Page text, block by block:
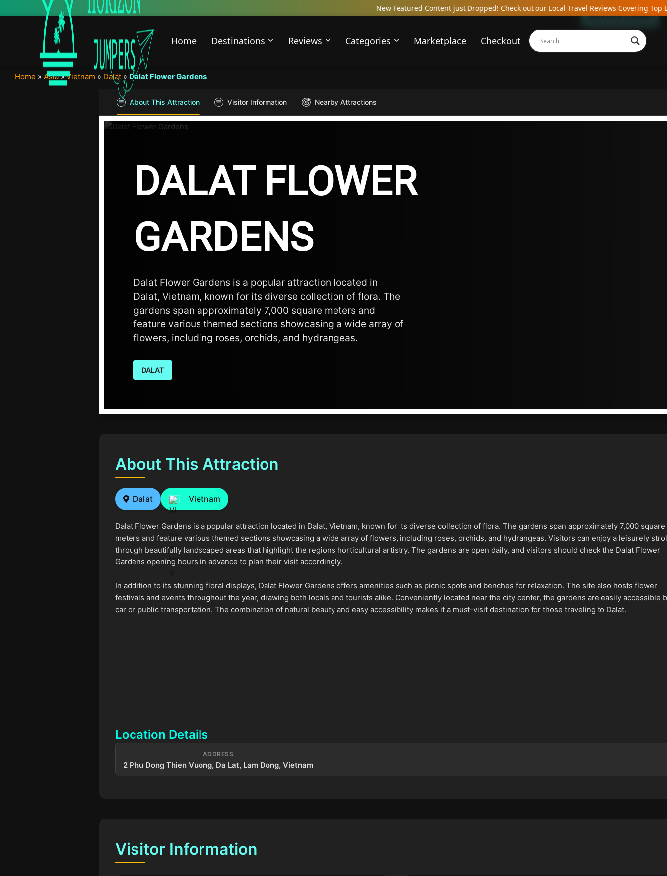
to
New Featured Content just Dropped! Check out our Local Travel Reviews Covering Top Local Bars,
Home Destinations Reviews Categories Marketplace Checkout
Home » Asia»Vietnam » Dalat » Dalat Flower Gardens
About This Attraction Visitor Information Nearby Attractions
DALAT FLOWER
GARDENS
Dalat Flower Gardens is a popular attraction located in
Dalat, Vietnam, known for its diverse collection of flora. The
gardens span approximately 7,000 square meters and
feature various themed sections showcasing a wide array of
flowers, including roses, orchids, and hydrangeas.
DALAT
Botanical Garden
About This Attraction
Dalat Vietnam
Dalat Flower Gardens is a popular attraction located in Dalat, Vietnam, known for its diverse collection of flora. The gardens span approximately 7,000 square
meters and feature various themed sections showcasing a wide array of flowers, including roses, orchids, and hydrangeas. Visitors can enjoy a leisurely
through beautifully landscaped areas that highlight the regions horticultural artistry. The gardens are open daily, and visitors should check the Dalat Flower
Gardens opening hours in advance to plan their visit accordingly.
In addition to its stunning floral displays, Dalat Flower Gardens offers amenities such as picnic spots and benches for relaxation. The site also hosts flower
festivals and events throughout the year, drawing both locals and tourists alike. Conveniently located near the city center, the gardens are easily accessible
car or public transportation. The combination of natural beauty and easy accessibility makes it a must-visit destination for those traveling to Dalat.
Location Details
ADDRESS
2 Phu Dong Thien Vuong, Da Lat, Lam Dong, Vietnam
Visitor Information